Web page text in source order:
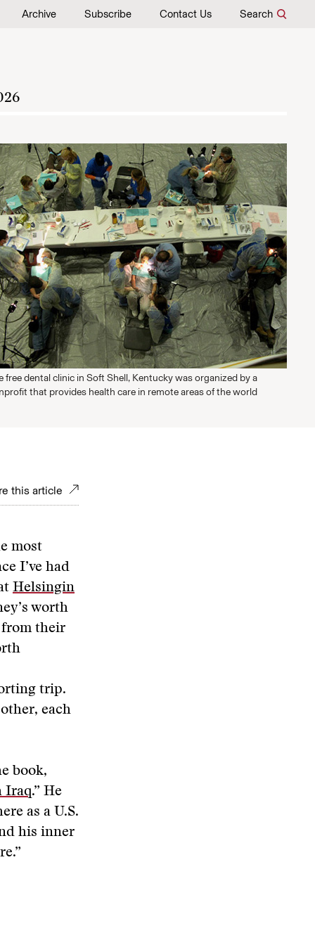
Archive Subscribe Contact Us Search
free dental clinic in Soft Shell, Kentucky was organized by a
that provides health care in remote areas of the world
this article
most
I’ve had
Helsingin
worth
from their
trip.
each
book,
Iraq.” He
as a U.S.
his inner